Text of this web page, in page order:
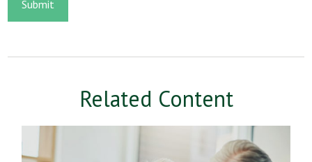
Related Content